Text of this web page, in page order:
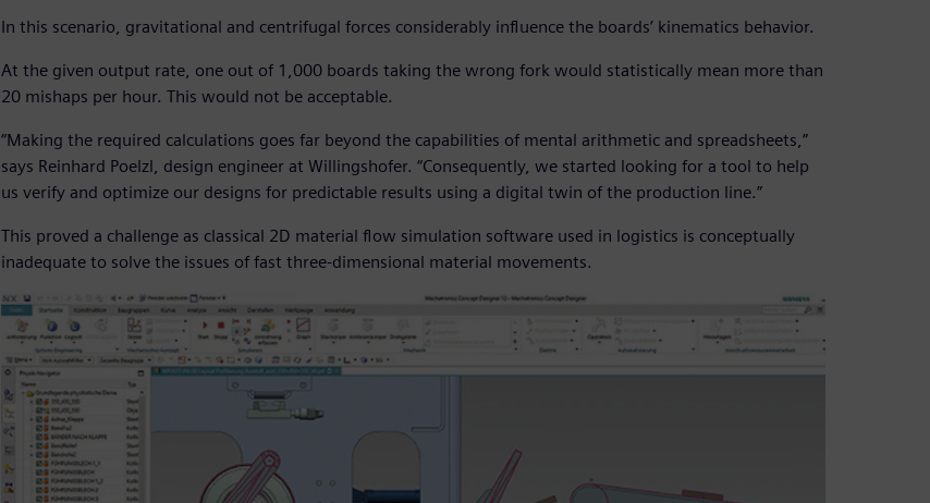
In this scenario, gravitational and centrifugal forces considerably influence the boards’ kinematics behavior.
At the given output rate, one out of 1,000 boards taking the wrong fork would statistically mean more than
20 mishaps per hour. This would not be acceptable.
“Making the required calculations goes far beyond the capabilities of mental arithmetic and spreadsheets,”
says Reinhard Poelzl, design engineer at Willingshofer. “Consequently, we started looking for a tool to help
us verify and optimize our designs for predictable results using a digital twin of the production line.”
This proved a challenge as classical 2D material flow simulation software used in logistics is conceptually
inadequate to solve the issues of fast three-dimensional material movements.